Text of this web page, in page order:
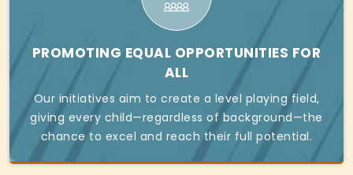
PROMOTING EQUAL OPPORTUNITIES FOR
ALL
Our initiatives aim to create a level playing field,
giving every child—regardless of background—the
chance to excel and reach their full potential.